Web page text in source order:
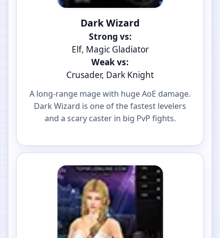
Dark Wizard
Strong vs:
Elf, Magic Gladiator
Weak vs:
Crusader, Dark Knight
A long-range mage with huge AoE damage.
Dark Wizard is one of the fastest levelers
and a scary caster in big PvP fights.